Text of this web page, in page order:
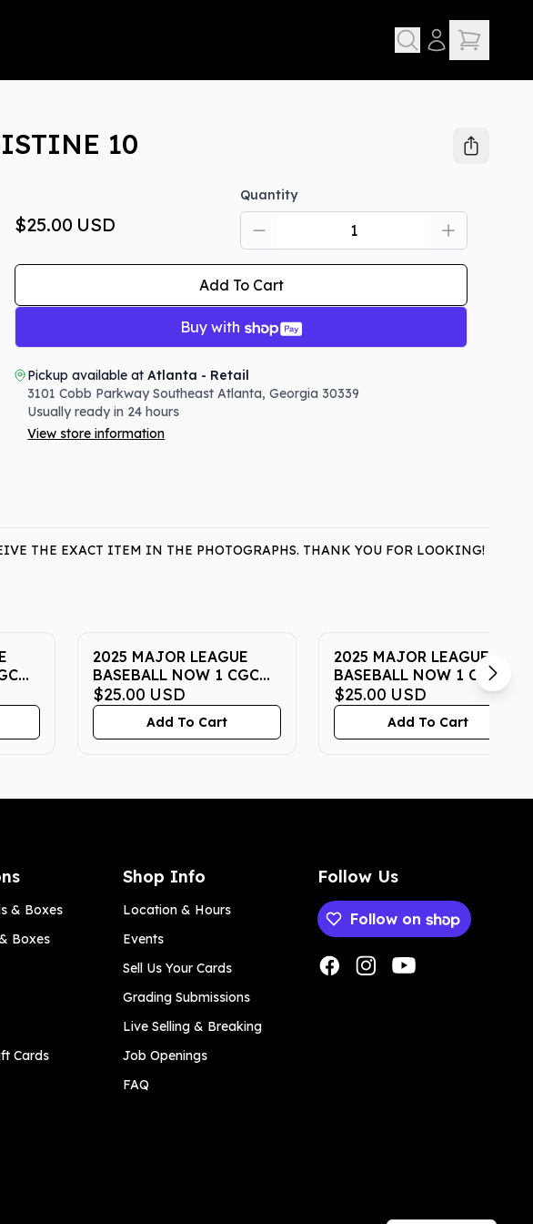
10
$25.00 USD
Quantity
Add To Cart
Buy with
Pickup available at Atlanta - Retail
3101 Cobb Parkway Southeast Atlanta,Georgia 30339
Usually ready in 24 hours
View store information
THE EXACT ITEM IN THE PHOTOGRAPHS. THANK YOU FOR LOOKING!
2025 MAJOR LEAGUE
BASEBALL NOW 1 CGC
PRISTINE 10
$25.00 USD
Add To Cart
2025 MAJOR LEAGUE
BASEBALL NOW 1 CGC
PRISTINE 10
$25.00 USD
Add To Cart
& Boxes
Boxes
Cards
Shop Info
Location & Hours
Events
Sell Us Your Cards
Grading Submissions
Live Selling & Breaking
Job Openings
FAQ
Follow Us
Follow on
Payment methods